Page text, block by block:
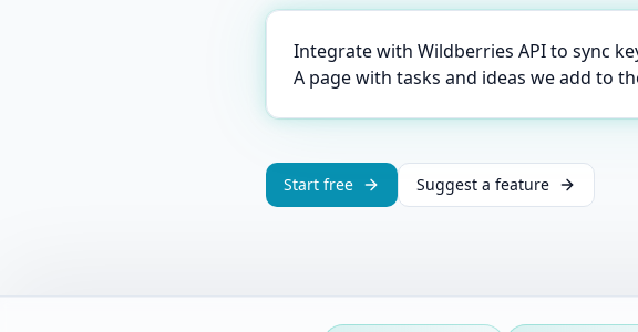
Integrate with Wildberries API to sync
A page with tasks and ideas we add to
Start free Suggest a feature